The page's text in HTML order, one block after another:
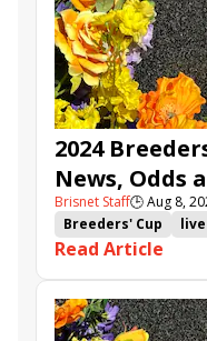
2024
News, Odds
Brisnet Staff🕒Aug 8,
Breeders' Cup
Read Article